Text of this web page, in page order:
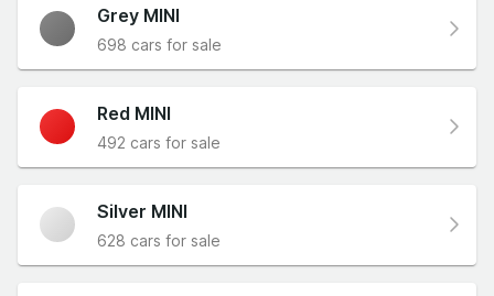
Grey MINI
698 cars for sale
Red MINI
492 cars for sale
Silver MINI
628 cars for sale